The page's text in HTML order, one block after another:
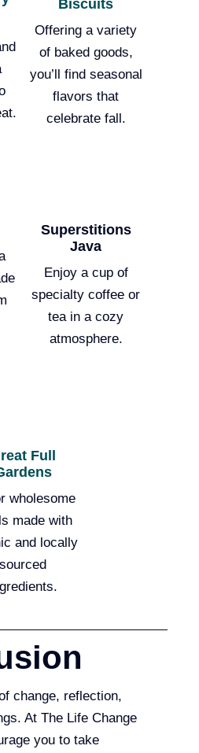
Biscuits
Offering a variety
of baked goods,
you’ll find seasonal
flavors that
celebrate fall.
Superstitions
Java
Enjoy a cup of
specialty coffee or
tea in a cozy
atmosphere.
Full
wholesome
made with
and locally
sourced
change, reflection,
At The Life Change
you to take